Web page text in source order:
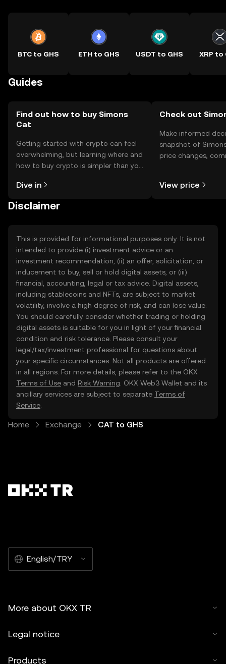
BTC to GHS ETH to GHS USDT to GHS XRP to
Guides
Find out how to buy Simons
Cat
Getting started with crypto can feel
overwhelming, but learning where and
how to buy crypto is simpler than you
the OKX TR mobile app, or right here
Dive in
Check out
Make informed
snapshot of
price changes,
View price
Disclaimer
This is provided for informational purposes only. It is not
intended to provide (i) investment advice or an
investment recommendation, (ii) an offer, solicitation, or
inducement to buy, sell or hold digital assets, or (iii)
financial, accounting, legal or tax advice. Digital assets,
including stablecoins and NFTs, are subject to market
volatility, involve a high degree of risk, and can lose value.
You should carefully consider whether trading or holding
digital assets is suitable for you in light of your financial
condition and risk tolerance. Please consult your
legal/tax/investment professional for questions about
your specific circumstances. Not all products are offered
in all regions. For more details, please refer to the OKX
Terms of Use and Risk Warning . OKX Web3 Wallet and its
ancillary services are subject to separate Terms of
Service
Home Exchange CAT to GHS
English/TRY
More about OKX TR
Legal notice
Products